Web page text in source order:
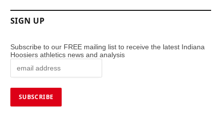
SIGN UP
Subscribe to our FREE mailing list to receive the latest Indiana
Hoosiers athletics news and analysis